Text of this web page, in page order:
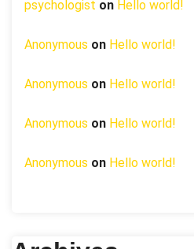
psychologist on Hello world!
Anonymous on Hello world!
Anonymous on Hello world!
Anonymous on Hello world!
Anonymous on Hello world!